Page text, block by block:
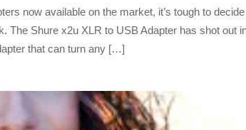
now available on the market, it’s tough to decide
The Shure x2u XLR to USB Adapter has shot out
that can turn any […]